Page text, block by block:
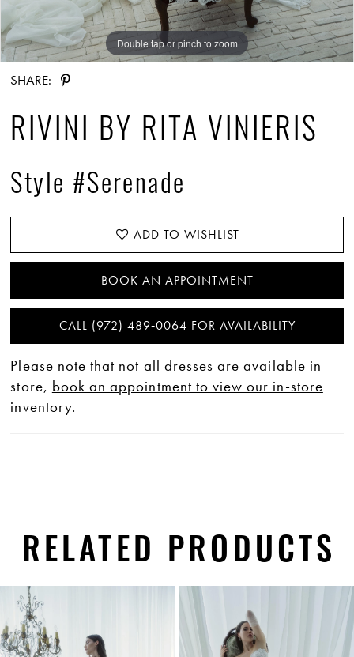
Double tap or pinch to zoom
Double tap or pinch to zoom
Double tap or pinch to zoom
SHARE:
RIVINI BY RITA VINIERIS
Style #Serenade
ADD TO WISHLIST
BOOK AN APPOINTMENT
CALL (972) 489‑0064 FOR AVAILABILITY
Please note that not all dresses are available in
store, book an appointment to view our in-store
inventory.
RELATED PRODUCTS
Related
Products
Carousel
Skip
end
AUTOPLAY
SLIDE
SLIDE
1
2